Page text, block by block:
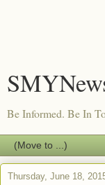
Be Informed. Be In
Thursday, June 18,